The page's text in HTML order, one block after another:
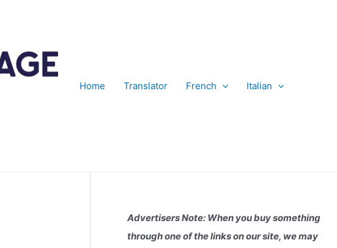
Home Translator French Italian
Advertisers Note: When you buy something
through one of the links on our site, we may